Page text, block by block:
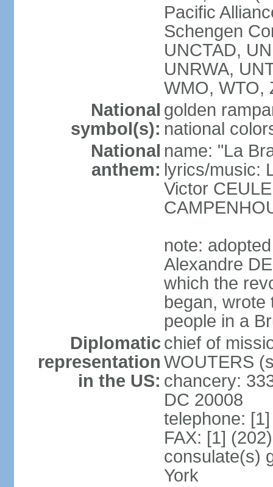
Pacific
Schengen
UNCTAD,
UNRWA,
WMO, WTO,
National
symbol(s):
golden
national
National
anthem:
name: "La
lyrics/music:
Victor
note:
Alexandre
which the
began, wrote
people in a
Diplomatic
representation
in the US:
chief of
WOUTERS
chancery:
DC 20008
telephone:
FAX: [1]
consulate(s)
York